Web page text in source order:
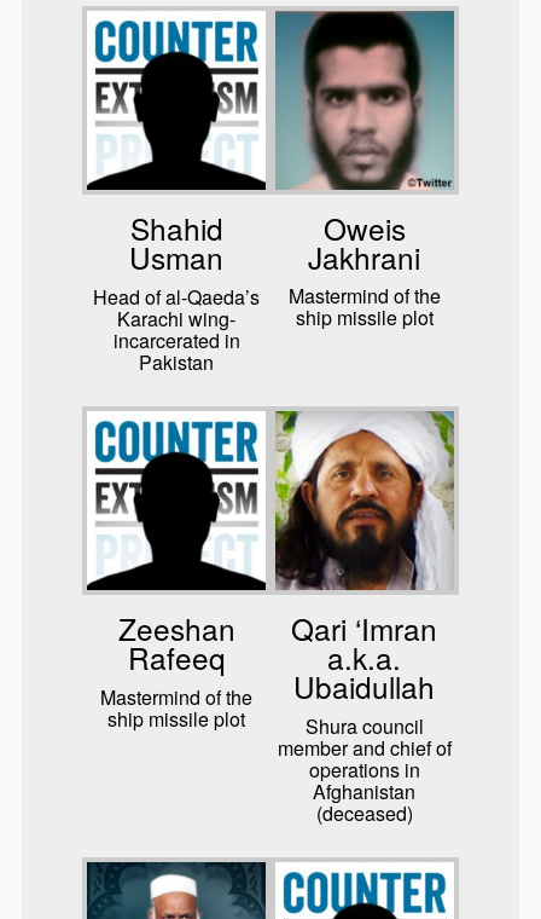
Shahid
Usman
Head of al-Qaeda’s
Karachi wing-
incarcerated in
Pakistan
Oweis
Jakhrani
Mastermind of the
ship missile plot
Zeeshan
Rafeeq
Mastermind of the
ship missile plot
Qari ‘Imran
a.k.a.
Ubaidullah
Shura council
member and chief of
operations in
Afghanistan
(deceased)